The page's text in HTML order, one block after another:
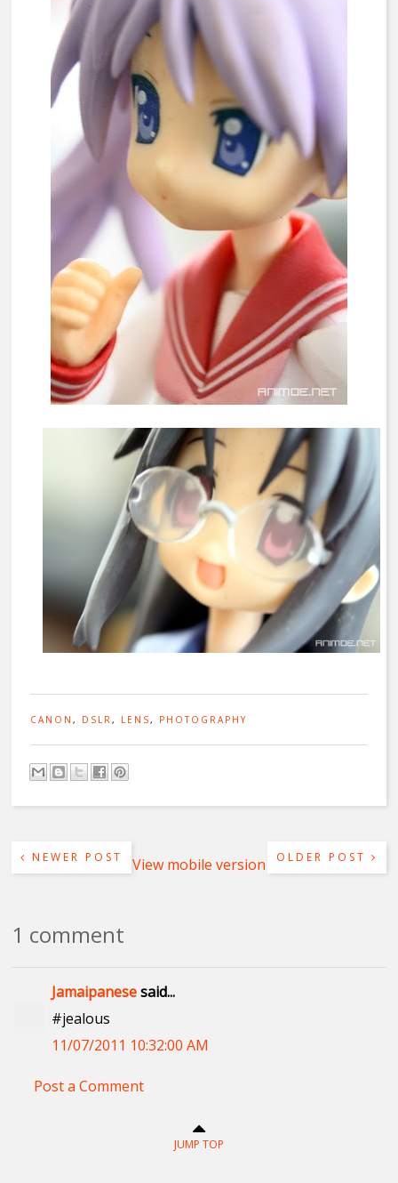
CANON, DSLR, LENS, PHOTOGRAPHY
NEWER POST OLDER POST
View mobile version
1 comment
Jamaipanesesaid...
#jealous
11/07/2011 10:32:00 AM
Post a Comment
JUMP TOP